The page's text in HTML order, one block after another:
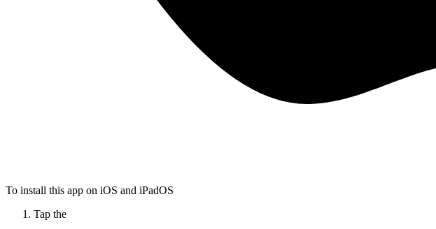
To install this app on iOS and iPadOS
Tap the